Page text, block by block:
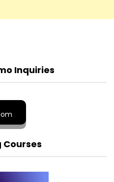
Inquiries
Courses